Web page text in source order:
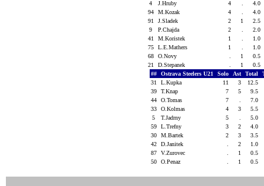
4
J.Hruby 4
4.0
94
M.Kozak 4
4.0
91
J.Sladek 2 1
2.5
9
P.Chajda 2
2.0
41
M.Koristek 1
1.0
75
L.E.Mathers 1
1.0
68
O.Novy 1
0.5
21
D.Stepanek 1
0.5
##
Ostrava Steelers U21 Solo Ast Total
31
L.Kupka 11 3
12.5
39
T.Knap 7 5
9.5
44
O.Tomas 7
7.0
33
O.Kolmas 4 3
5.5
5
T.Jadrny 5
5.0
59
L.Trefny 3 2
4.0
30
M.Bartek 2 3
3.5
42
D.Janitek 2
1.0
87
V.Zurovec 1
0.5
50
O.Penaz 1 0.5